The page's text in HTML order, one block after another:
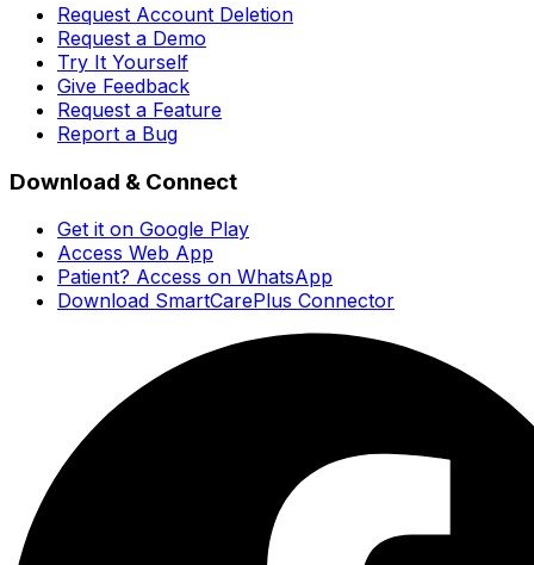
Request Account Deletion
Request a Demo
Try It Yourself
Give Feedback
Request a Feature
Report a Bug
Download & Connect
Get it on Google Play
Access Web App
Patient? Access on WhatsApp
Download SmartCarePlus Connector